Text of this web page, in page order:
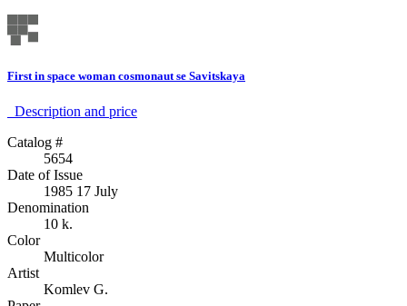
First in space woman cosmonaut se Savitskaya
Description аnd price
Catalog #
5654
Date of Issue
1985 17 July
Denomination
10 k.
Color
Multicolor
Artist
Komlev G.